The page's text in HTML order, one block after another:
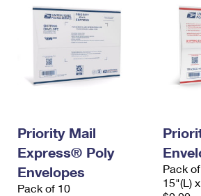
Requesting a Refund
USPS & Web Tools APIs
Requesting an International Refund
Priority Mail
Express® Poly
Envelopes
Pack of 10
Pack
15"(L)